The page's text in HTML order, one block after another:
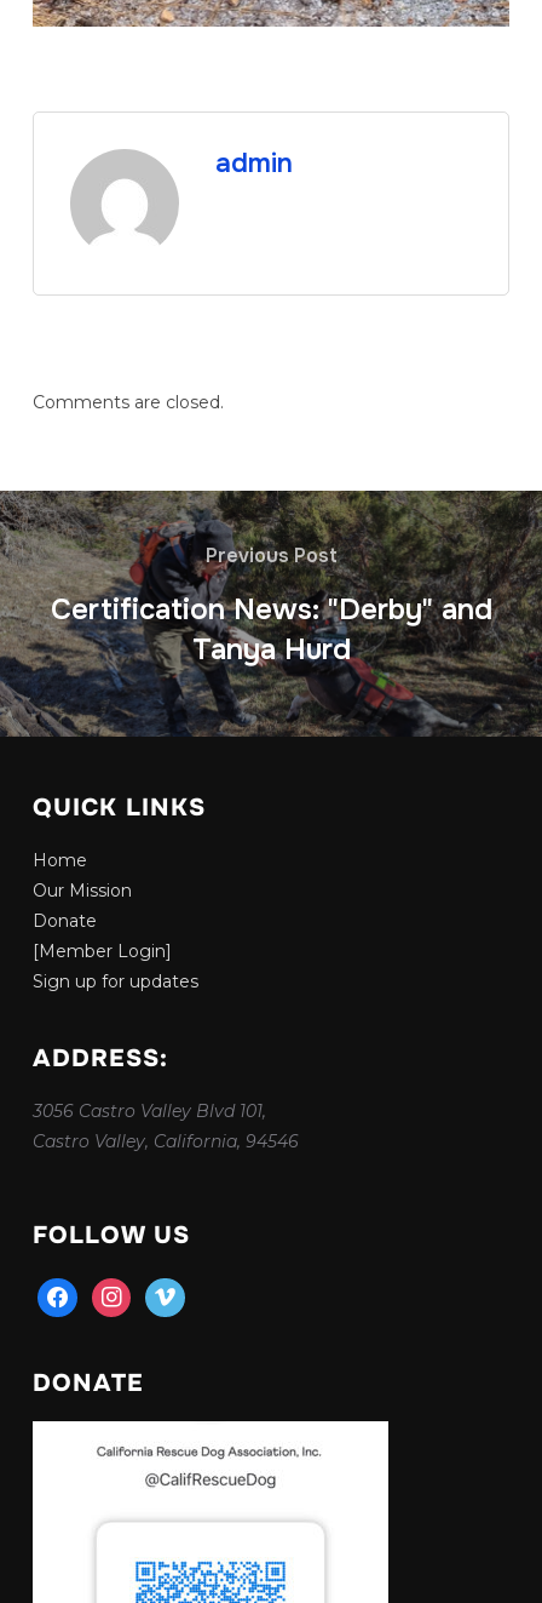
admin
Comments are closed.
Previous Post
Certification News: "Derby" and
Tanya Hurd
QUICK LINKS
Home
Our Mission
Donate
[Member Login]
Sign up for updates
ADDRESS:
3056 Castro Valley Blvd 101,
Castro Valley, California, 94546
FOLLOW US
facebookinstagram
vimeo
DONATE